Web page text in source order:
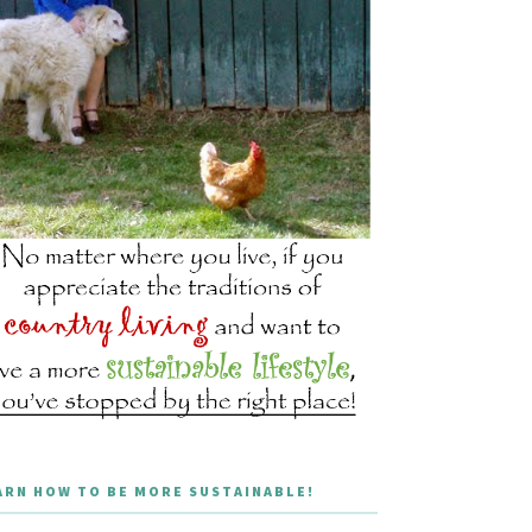
HOW TO BE MORE SUSTAINABLE!